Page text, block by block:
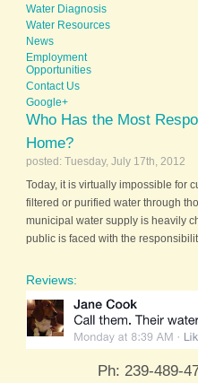
Water Diagnosis
Water Resources
News
Employment
Opportunities
Contact Us
Google+
Who Has the Most
Home?
posted: Tuesday, July 17th, 2012
Today, it is virtually impossible for
filtered or purified water through
municipal water supply is heavily
public is faced with the
Reviews:
Ph: 239-489-